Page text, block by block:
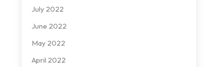
July 2022
June 2022
May 2022
April 2022